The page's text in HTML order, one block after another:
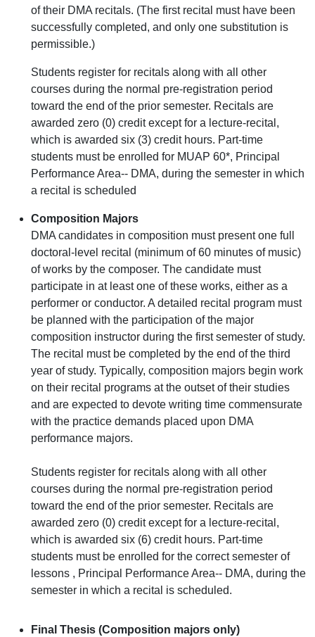
of their DMA recitals. (The first recital must have been
successfully completed, and only one substitution is
permissible.)
Students register for recitals along with all other
courses during the normal pre-registration period
toward the end of the prior semester. Recitals are
awarded zero (0) credit except for a lecture-recital,
which is awarded six (3) credit hours. Part-time
students must be enrolled for MUAP 60*, Principal
Performance Area-- DMA, during the semester in which
a recital is scheduled
Composition Majors
DMA candidates in composition must present one full
doctoral-level recital (minimum of 60 minutes of music)
of works by the composer. The candidate must
participate in at least one of these works, either as a
performer or conductor. A detailed recital program must
be planned with the participation of the major
composition instructor during the first semester of study.
The recital must be completed by the end of the third
year of study. Typically, composition majors begin work
on their recital programs at the outset of their studies
and are expected to devote writing time commensurate
with the practice demands placed upon DMA
performance majors.
Students register for recitals along with all other
courses during the normal pre-registration period
toward the end of the prior semester. Recitals are
awarded zero (0) credit except for a lecture-recital,
which is awarded six (6) credit hours. Part-time
students must be enrolled for the correct semester of
lessons , Principal Performance Area-- DMA, during the
semester in which a recital is scheduled.
Final Thesis (Composition majors only)